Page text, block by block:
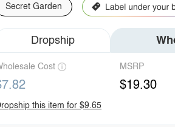
Secret Garden
Dropship
Cost MSRP
$19.30
this item for $9.65